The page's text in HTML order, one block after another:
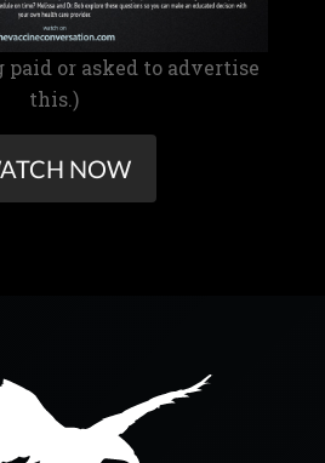
paid or asked to advertise
this.)
NOW